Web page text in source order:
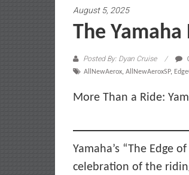
August 5, 2025
The
Posted By: Dyan Cruise
AllNewAerox, AllNewAeroxSP,
More Than a Ride:
Yamaha’s “The Edge
celebration of the